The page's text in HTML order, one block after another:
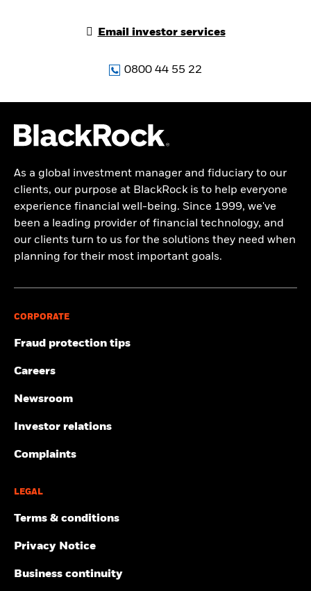
Email investor services
0800 44 55 22
As a global investment manager and fiduciary to our
clients, our purpose at BlackRock is to help everyone
experience financial well-being. Since 1999, we've
been a leading provider of financial technology, and
our clients turn to us for the solutions they need when
planning for their most important goals.
CORPORATE
Fraud protection tips
Careers
Newsroom
Investor relations
Complaints
LEGAL
Terms & conditions
Privacy Notice
Business continuity